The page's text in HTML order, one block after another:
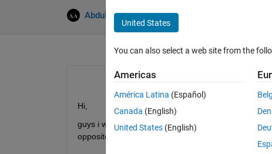
Abdulrahman Almehmmadi
Hi,
guys i want to ask you how can i calculate
opposite)
United States
You can also select a web site from the
Americas
América Latina (Español)
Canada (English)
United States (English)